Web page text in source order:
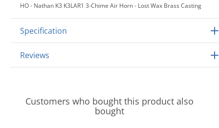
HO - Nathan K3 K3LAR1 3-Chime Air Horn - Lost Wax Brass Casting
Specification
Reviews
Customers who bought this product also
bought